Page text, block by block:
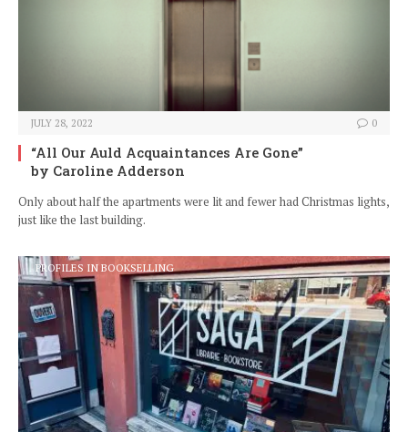
JULY 28, 2022 0
“All Our Auld Acquaintances Are Gone”
by Caroline Adderson
Only about half the apartments were lit and fewer had Christmas lights,
just like the last building.
PROFILES IN BOOKSELLING